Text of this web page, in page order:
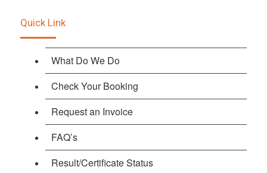
Quick Link
What Do We Do
Check Your Booking
Request an Invoice
FAQ’s
Result/Certificate Status